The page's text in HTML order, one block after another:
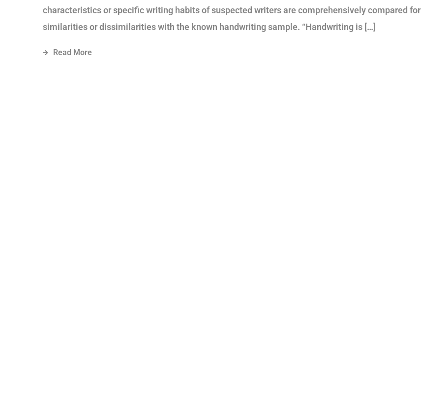
characteristics or specific writing habits of suspected writers are comprehensively compared for
similarities or dissimilarities with the known handwriting sample. “Handwriting is […]
Read More